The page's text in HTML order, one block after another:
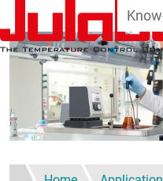
Skip to main content